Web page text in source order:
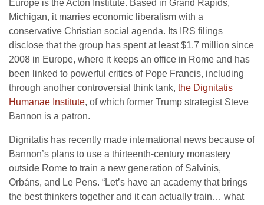
Europe is the Acton Institute. Based in Grand Rapids,
Michigan, it marries economic liberalism with a
conservative Christian social agenda. Its IRS filings
disclose that the group has spent at least $1.7 million since
2008 in Europe, where it keeps an office in Rome and has
been linked to powerful critics of Pope Francis, including
through another controversial think tank, the Dignitatis
Humanae Institute, of which former Trump strategist Steve
Bannon is a patron.
Dignitatis has recently made international news because of
Bannon’s plans to use a thirteenth-century monastery
outside Rome to train a new generation of Salvinis,
Orbáns, and Le Pens. “Let’s have an academy that brings
the best thinkers together and it can actually train… what